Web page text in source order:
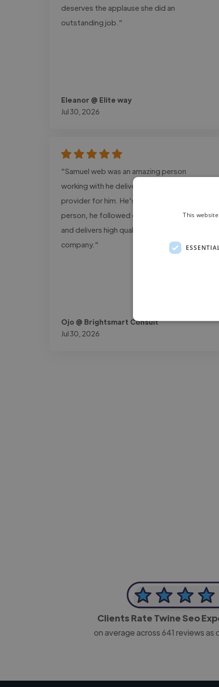
deserves the applause she did an
outstanding job."
Eleanor @ Elite way
Jul 30, 2026
"Samuel web was an amazing person
working with he delivers the exact design i
provider for him. He's a super cool and calm
person, he followed every detail information
and delivers high quality projects for my
company."
Ojo @ Brightsmart Consult
Jul 30, 2026
Clients Rate Twine Seo
on average across 641 reviews as
This